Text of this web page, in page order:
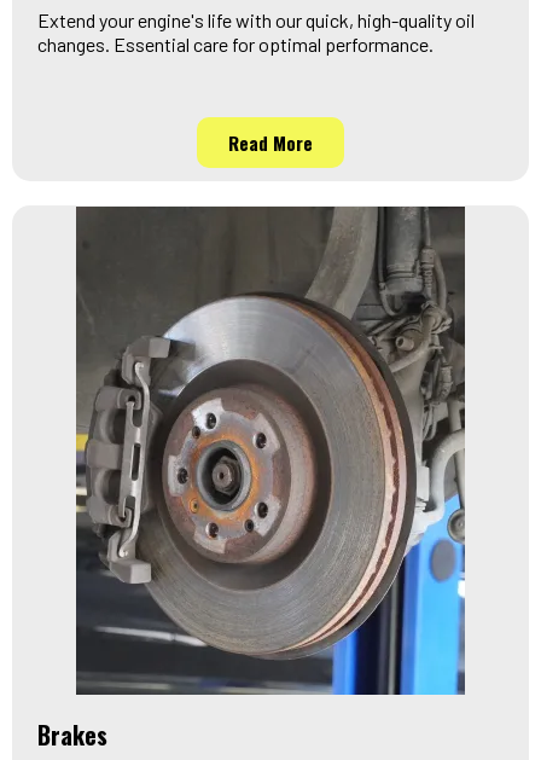
Extend your engine's life with our quick, high-quality oil
changes. Essential care for optimal performance.
Read More
Brakes